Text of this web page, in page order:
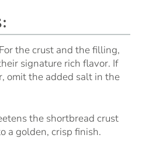
For the crust and the filling,
signature rich flavor. If
omit the added salt in the
the shortbread crust
a golden, crisp finish.